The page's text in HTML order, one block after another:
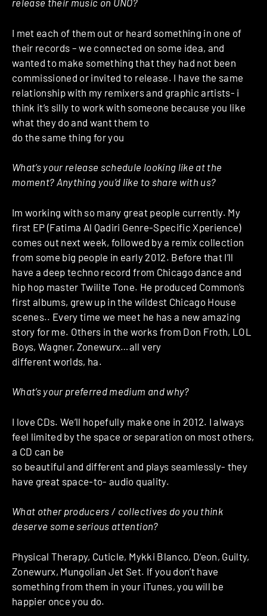
release their music on UNO?
I met each of them out or heard something in one of
their records – we connected on some idea, and
wanted to make something that they had not been
commissioned or invited to release. I have the same
relationship with my remixers and graphic artists- i
think it’s silly to work with someone because you like
what they do and want them to
do the same thing for you
What’s your release schedule looking like at the
moment? Anything you’d like to share with us?
Im working with so many great people currently. My
first EP (Fatima Al Qadiri Genre-Specific Xperience)
comes out next week, followed by a remix collection
from some big people in early 2012. Before that I’ll
have a deep techno record from Chicago dance and
hip hop master Twilite Tone. He produced Common’s
first albums, grew up in the wildest Chicago House
scenes.. Every time we meet he has a new amazing
story for me. Others in the works from Don Froth, LOL
Boys, Wagner, Zonewurx…all very
different worlds, ha.
What’s your preferred medium and why?
I love CDs. We’ll hopefully make one in 2012. I always
feel limited by the space or separation on most others,
a CD can be
so beautiful and different and plays seamlessly- they
have great space-to- audio quality.
What other producers / collectives do you think
deserve some serious attention?
Physical Therapy, Cuticle, Mykki Blanco, D’eon, Guilty,
Zonewurx, Mungolian Jet Set. If you don’t have
something from them in your iTunes, you will be
happier once you do.